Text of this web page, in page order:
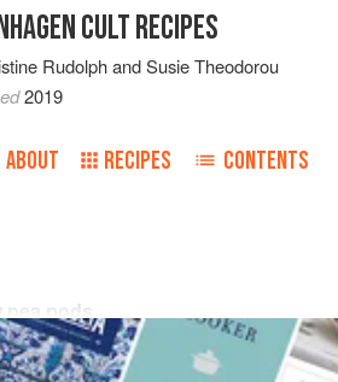
CULT RECIPES
RudolphandSusie Theodorou
2019
ABOUT RECIPES CONTENTS
pea pods
, to serve